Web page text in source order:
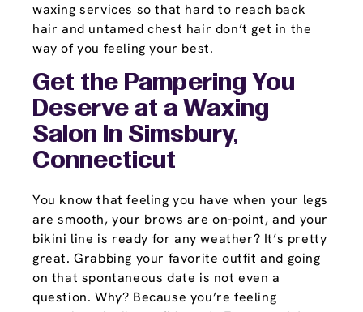
waxing services so that hard to reach back
hair and untamed chest hair don’t get in the
way of you feeling your best.
Get the Pampering You
Deserve at a Waxing
Salon In Simsbury,
Connecticut
You know that feeling you have when your legs
are smooth, your brows are on-point, and your
bikini line is ready for any weather? It’s pretty
great. Grabbing your favorite outfit and going
on that spontaneous date is not even a
question. Why? Because you’re feeling